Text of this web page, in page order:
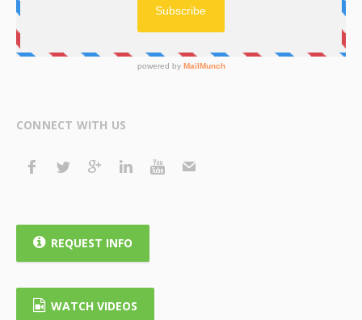
CONNECT WITH US
REQUEST INFO
WATCH VIDEOS